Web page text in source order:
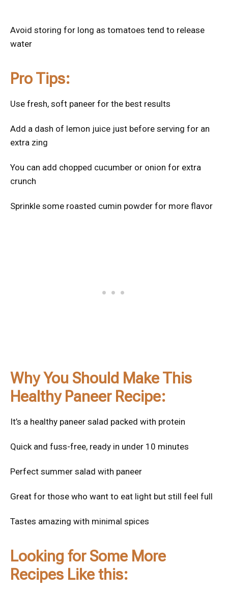
Avoid storing for long as tomatoes tend to release
water
Pro Tips:
Use fresh, soft paneer for the best results
Add a dash of lemon juice just before serving for an
extra zing
You can add chopped cucumber or onion for extra
crunch
Sprinkle some roasted cumin powder for more flavor
Why You Should Make This
Healthy Paneer Recipe:
It’s a healthy paneer salad packed with protein
Quick and fuss-free, ready in under 10 minutes
Perfect summer salad with paneer
Great for those who want to eat light but still feel full
Tastes amazing with minimal spices
Looking for Some More
Recipes Like this: